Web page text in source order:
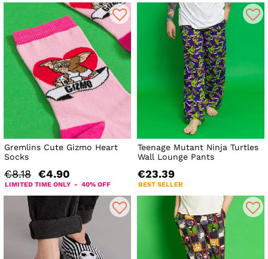
Gremlins Cute Gizmo Heart
Socks
€8.18 €4.90
LIMITED TIME ONLY - 40% OFF
Teenage Mutant Ninja Turtles
Wall Lounge Pants
€23.39
BEST SELLER